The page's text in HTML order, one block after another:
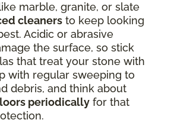
marble, granite, or slate
cleaners to keep looking
Acidic or abrasive
the surface, so stick
that treat your stone with
with regular sweeping to
debris, and think about
periodically for that